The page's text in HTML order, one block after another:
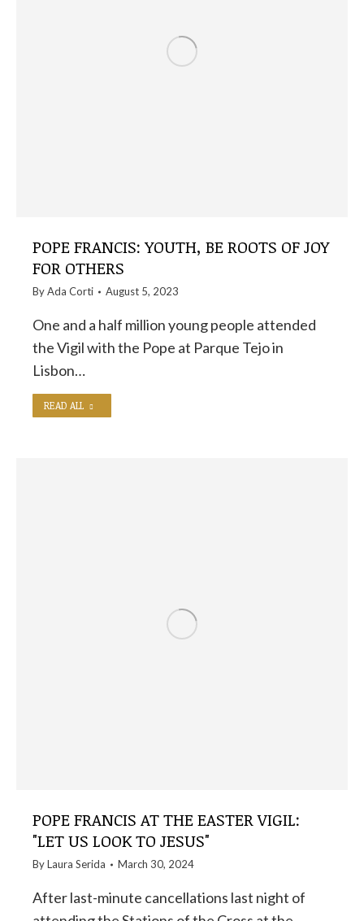
POPE FRANCIS: YOUTH, BE ROOTS OF JOY
FOR OTHERS
ByAda Corti August 5, 2023
One and a half million young people attended
the Vigil with the Pope at Parque Tejo in
Lisbon…
READ ALL
POPE FRANCIS AT THE EASTER VIGIL:
"LET US LOOK TO JESUS"
ByLaura Serida March 30, 2024
After last-minute cancellations last night of